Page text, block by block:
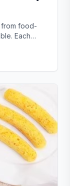
from food-
Each